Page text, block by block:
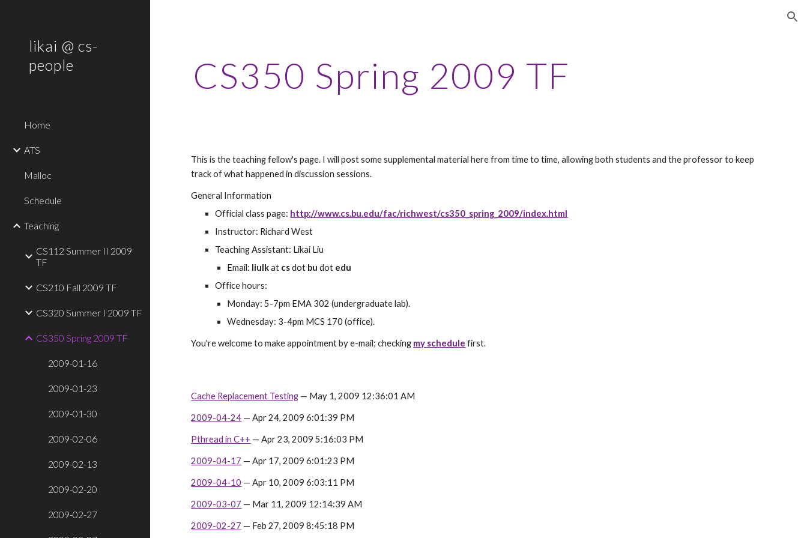
likai @ cs-
people
Home
ATS
Malloc
Schedule
Teaching
CS112 Summer II 2009
TF
CS210 Fall 2009 TF
CS320 Summer I 2009 TF
CS350 Spring 2009 TF
2009-01-16
2009-01-23
2009-01-30
2009-02-06
2009-02-13
2009-02-20
2009-02-27
CS350 Spring 2009 TF
This is the teaching fellow's page. I will post some supplemental material here from time to time, allowing both students and the professor to keep
track of what happened in discussion sessions.
General Information
Official class page: http://www.cs.bu.edu/fac/richwest/cs350_spring_2009/index.html
Instructor: Richard West
Teaching Assistant: Likai Liu
Email: liulk at cs dot bu dot edu
Office hours:
Monday: 5-7pm EMA 302 (undergraduate lab).
Wednesday: 3-4pm MCS 170 (office).
You're welcome to make appointment by e-mail; checking my schedule first.
Cache Replacement Testing — May 1, 2009 12:36:01 AM
2009-04-24 — Apr 24, 2009 6:01:39 PM
Pthread in C++ — Apr 23, 2009 5:16:03 PM
2009-04-17 — Apr 17, 2009 6:01:23 PM
2009-04-10 — Apr 10, 2009 6:03:11 PM
2009-03-07 — Mar 11, 2009 12:14:39 AM
2009-02-27 — Feb 27, 2009 8:45:18 PM